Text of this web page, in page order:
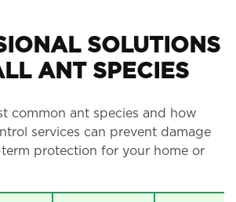
SOLUTIONS
ANT SPECIES
common ant species and how
services can prevent damage
protection for your home or